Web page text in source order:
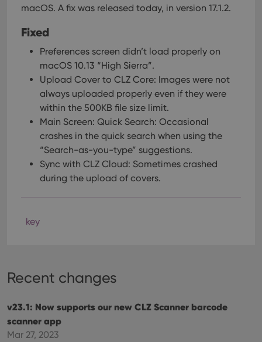
macOS. A fix was released today, in version 17.1.2.
Fixed
Preferences screen didn’t load properly on
macOS 10.13 “High Sierra”.
Upload Cover to CLZ Core: Images were not
always uploaded properly even if they were
within the 500KB file size limit.
Main Screen: Quick Search: Occasional
crashes in the quick search when using the
“Search-as-you-type” suggestions.
Sync with CLZ Cloud: Sometimes crashed
during the upload of covers.
key
Recent changes
v23.1: Now supports our new CLZ Scanner barcode
scanner app
Mar 27, 2023